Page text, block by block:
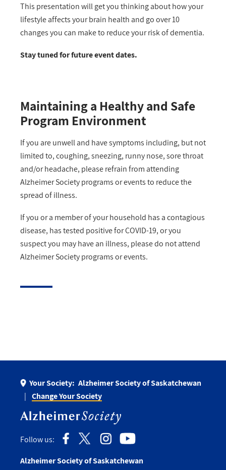
This presentation will get you thinking about how your
lifestyle affects your brain health and go over 10
changes you can make to reduce your risk of dementia.
Stay tuned for future event dates.
Maintaining a Healthy and Safe
Program Environment
If you are unwell and have symptoms including, but not
limited to, coughing, sneezing, runny nose, sore throat
and/or headache, please refrain from attending
Alzheimer Society programs or events to reduce the
spread of illness.
If you or a member of your household has a contagious
disease, has tested positive for COVID-19, or you
suspect you may have an illness, please do not attend
Alzheimer Society programs or events.
Your Society: Alzheimer Society of Saskatchewan
Change Your Society
Follow us:
Alzheimer Society of Saskatchewan